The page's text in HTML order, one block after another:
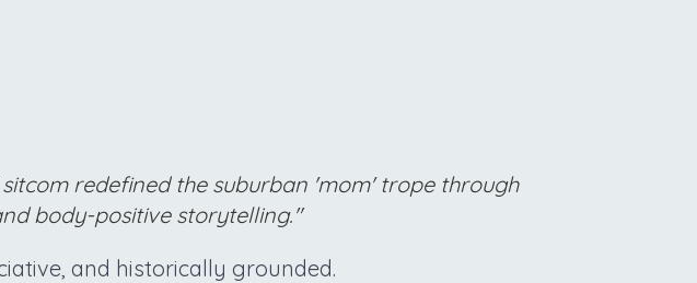
sitcom redefined the suburban 'mom' trope through
body-positive storytelling."
and historically grounded.